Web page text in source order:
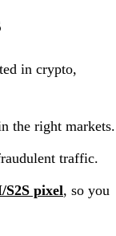
in crypto,
the right markets.
traffic.
S2S pixel, so you